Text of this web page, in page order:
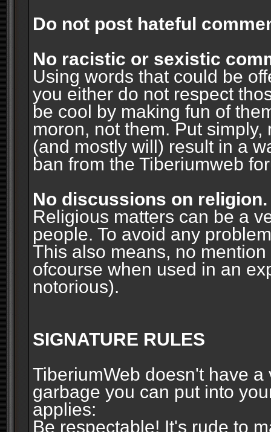
Do not post hateful
No racistic or sexistic
Using words that could be
you either do not respect
be cool by making fun of
moron, not them. Put
(and mostly will) result in a
ban from the Tiberiumweb
No discussions on religion.
Religious matters can be a
people. To avoid any
This also means, no
ofcourse when used in an
notorious).
SIGNATURE RULES
TiberiumWeb doesn't have
garbage you can put into
applies:
Be respectable! It's rude to